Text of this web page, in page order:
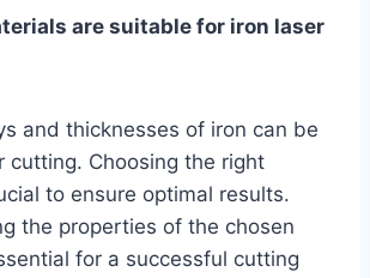
are suitable for iron laser
and thicknesses of iron can be
cutting. Choosing the right
to ensure optimal results.
the properties of the chosen
for a successful cutting